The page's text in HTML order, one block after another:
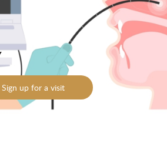
Sign up for a visit